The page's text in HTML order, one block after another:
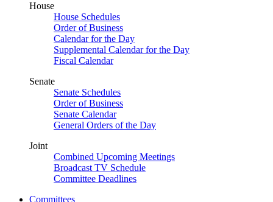
House
House Schedules
Order of Business
Calendar for the Day
Supplemental Calendar for the Day
Fiscal Calendar
Senate
Senate Schedules
Order of Business
Senate Calendar
General Orders of the Day
Joint
Combined Upcoming Meetings
Broadcast TV Schedule
Committee Deadlines
Committees